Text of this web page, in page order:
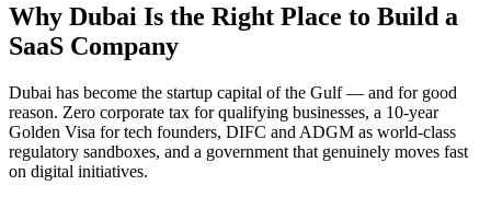
Why Dubai Is the Right Place to Build a
SaaS Company
Dubai has become the startup capital of the Gulf — and for good
reason. Zero corporate tax for qualifying businesses, a 10-year
Golden Visa for tech founders, DIFC and ADGM as world-class
regulatory sandboxes, and a government that genuinely moves fast
on digital initiatives.